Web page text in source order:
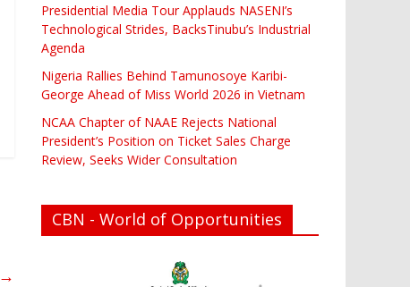
→
Presidential Media Tour Applauds NASENI’s
Technological Strides, BacksTinubu’s Industrial
Agenda
Nigeria Rallies Behind Tamunosoye Karibi-
George Ahead of Miss World 2026 in Vietnam
NCAA Chapter of NAAE Rejects National
President’s Position on Ticket Sales Charge
Review, Seeks Wider Consultation
CBN - World of Opportunities